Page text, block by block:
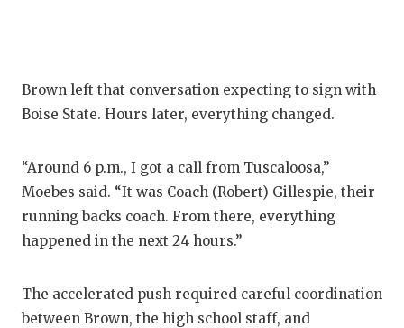
Brown left that conversation expecting to sign with
Boise State. Hours later, everything changed.
“Around 6 p.m., I got a call from Tuscaloosa,”
Moebes said. “It was Coach (Robert) Gillespie, their
running backs coach. From there, everything
happened in the next 24 hours.”
The accelerated push required careful coordination
between Brown, the high school staff, and